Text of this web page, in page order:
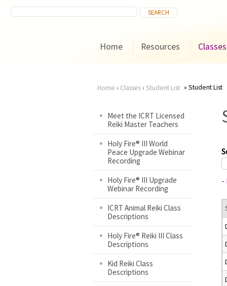
Home Resources Classes
are
here
Home › Classes› Student List Student List
Meet the ICRT Licensed
Reiki Master Teachers
Holy Fire® III World
Peace Upgrade Webinar
Recording
Holy Fire® III Upgrade
Webinar Recording
ICRT Animal Reiki Class
Descriptions
Holy Fire® Reiki III Class
Descriptions
Kid Reiki Class
Descriptions
-